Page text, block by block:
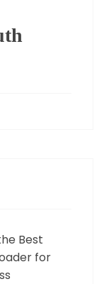
Best
for